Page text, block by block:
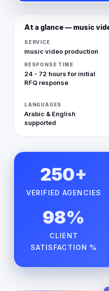
At a glance — music
SERVICE
music video production
RESPONSE TIME
24 - 72 hours for initial
RFQ response
LANGUAGES
Arabic & English
supported
250+
VERIFIED AGENCIES
98%
CLIENT
SATISFACTION %